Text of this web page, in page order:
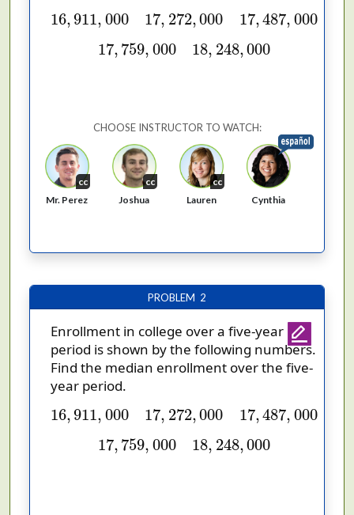
16,911, 000 17, 272,000 17,487, 000
16,911,000 17, 272 000 17,487,000
17, 759, 000 18, 248,000
17 ,759 ,000 18, 248, 000
CHOOSE INSTRUCTOR TO WATCH:
cc
Mr. Perez
cc
Joshua
cc
Lauren
Cynthia
PROBLEM 2
Enrollment in college over a five-year
period is shown by the following numbers.
Find the median enrollment over the five-
year period.
16,911, 000 17, 272,000 17,487, 000
16,911,000 17, 272 000 17,487,000
17, 759, 000 18, 248,000
17 ,759 ,000 18, 248, 000